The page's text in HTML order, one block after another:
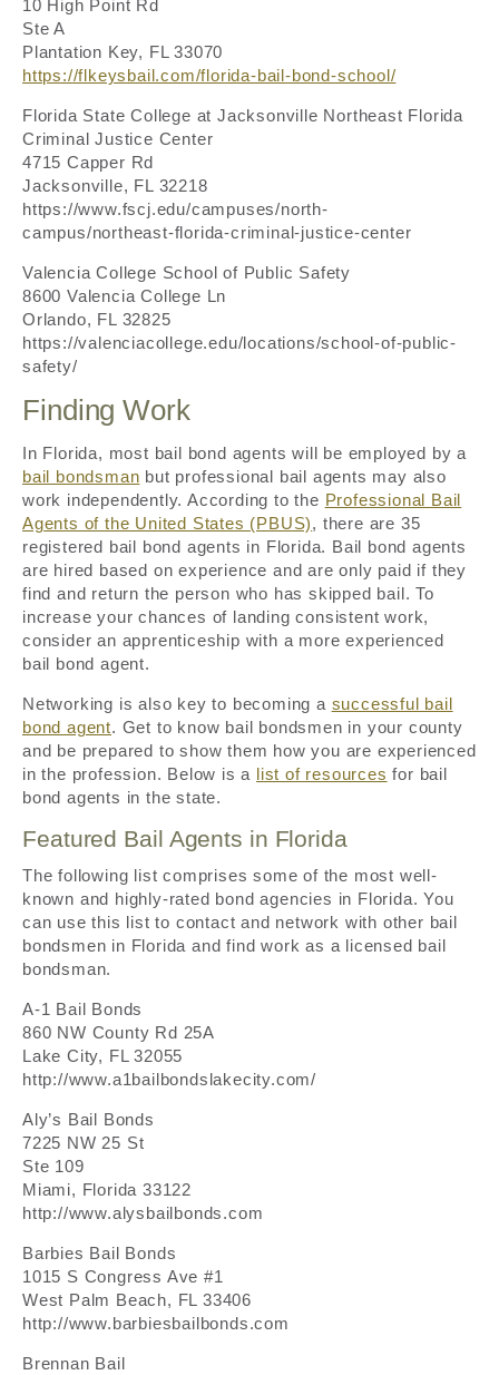
10 High Point Rd
Ste A
Plantation Key, FL 33070
https://flkeysbail.com/florida-bail-bond-school/
Florida State College at Jacksonville Northeast Florida
Criminal Justice Center
4715 Capper Rd
Jacksonville, FL 32218
https://www.fscj.edu/campuses/north-
campus/northeast-florida-criminal-justice-center
Valencia College School of Public Safety
8600 Valencia College Ln
Orlando, FL 32825
https://valenciacollege.edu/locations/school-of-public-
safety/
Finding Work
In Florida, most bail bond agents will be employed by a
bail bondsman but professional bail agents may also
work independently. According to the Professional Bail
Agents of the United States (PBUS), there are 35
registered bail bond agents in Florida. Bail bond agents
are hired based on experience and are only paid if they
find and return the person who has skipped bail. To
increase your chances of landing consistent work,
consider an apprenticeship with a more experienced
bail bond agent.
Networking is also key to becoming a successful bail
bond agent. Get to know bail bondsmen in your county
and be prepared to show them how you are experienced
in the profession. Below is a list of resources for bail
bond agents in the state.
Featured Bail Agents in Florida
The following list comprises some of the most well-
known and highly-rated bond agencies in Florida. You
can use this list to contact and network with other bail
bondsmen in Florida and find work as a licensed bail
bondsman.
A-1 Bail Bonds
860 NW County Rd 25A
Lake City, FL 32055
http://www.a1bailbondslakecity.com/
Aly’s Bail Bonds
7225 NW 25 St
Ste 109
Miami, Florida 33122
http://www.alysbailbonds.com
Barbies Bail Bonds
1015 S Congress Ave #1
West Palm Beach, FL 33406
http://www.barbiesbailbonds.com
Brennan Bail